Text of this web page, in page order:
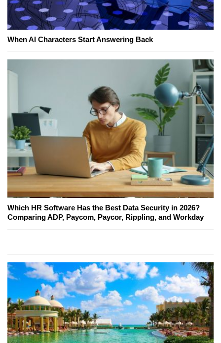
When AI Characters Start Answering Back
Which HR Software Has the Best Data Security in 2026?
Comparing ADP, Paycom, Paycor, Rippling, and Workday